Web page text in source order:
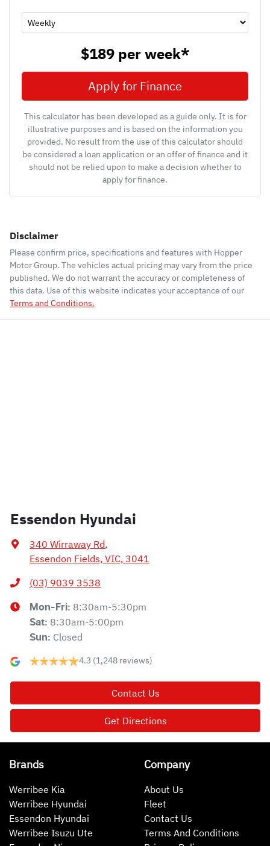
$189 perweek*
Apply for Finance
This calculator has been developed as a guide only. It is for
illustrative purposes and is based on the information you
provided. No result from the use of this calculator should
be considered a loan application or an offer of finance and it
should not be relied upon to make a decision whether to
apply for finance.
Disclaimer
Please confirm price, specifications and features with Hopper
Motor Group. The vehicles actual pricing may vary from the price
published. We do not warrant the accuracy or completeness of
this data. Use of this website indicates your acceptance of our
Terms and Conditions.
Essendon Hyundai
340 Wirraway Rd,
Essendon Fields, VIC, 3041
(03) 9039 3538
Mon-Fri: 8:30am-5:30pm
Sat: 8:30am-5:00pm
Sun: Closed
4.3 (1,248 reviews)
Contact Us
Get Directions
Brands
Werribee Kia
Werribee Hyundai
Essendon Hyundai
Werribee Isuzu Ute
Company
About Us
Fleet
Contact Us
Terms And Conditions